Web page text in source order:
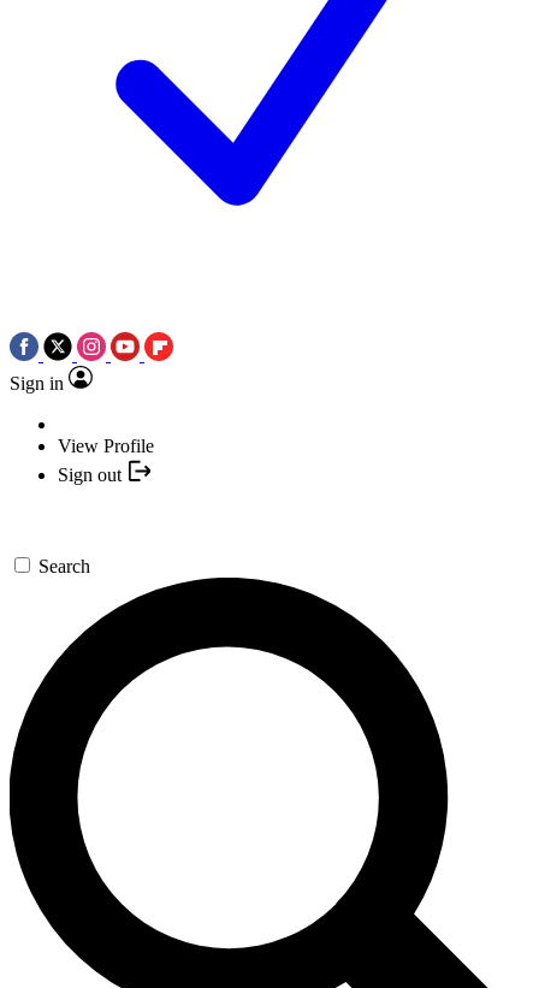
Sign in
View Profile
Sign out
Search